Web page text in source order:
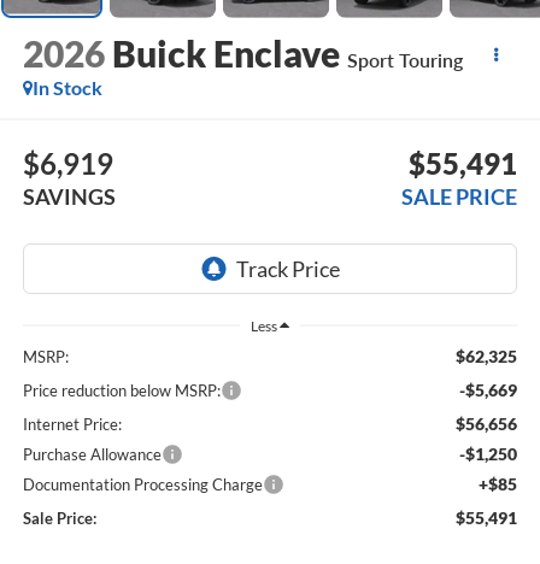
2026 Buick Enclave Sport Touring
In Stock
$6,919
SAVINGS
$55,491
SALE PRICE
Less
MSRP: $62,325
Price reduction below MSRP: -$5,669
Internet Price: $56,656
Purchase Allowance -$1,250
Documentation Processing Charge +$85
Sale Price: $55,491